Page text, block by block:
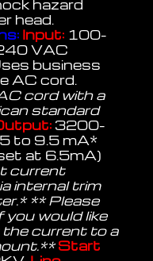
hazard
head.
Input: 100-
VAC
business
AC cord.
cord with a
standard
3200-
to 9.5 mA*
at 6.5mA)
internal trim
** Please
would like
current to a
Start